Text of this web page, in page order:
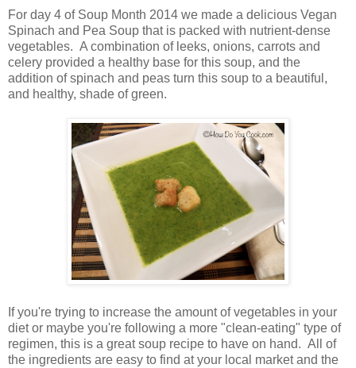
For day 4 of Soup Month 2014 we made a delicious Vegan
Spinach and Pea Soup that is packed with nutrient-dense
vegetables. A combination of leeks, onions, carrots and
celery provided a healthy base for this soup, and the
addition of spinach and peas turn this soup to a beautiful,
and healthy, shade of green.
If you're trying to increase the amount of vegetables in your
diet or maybe you're following a more "clean-eating" type of
regimen, this is a great soup recipe to have on hand. All of
the ingredients are easy to find at your local market and the